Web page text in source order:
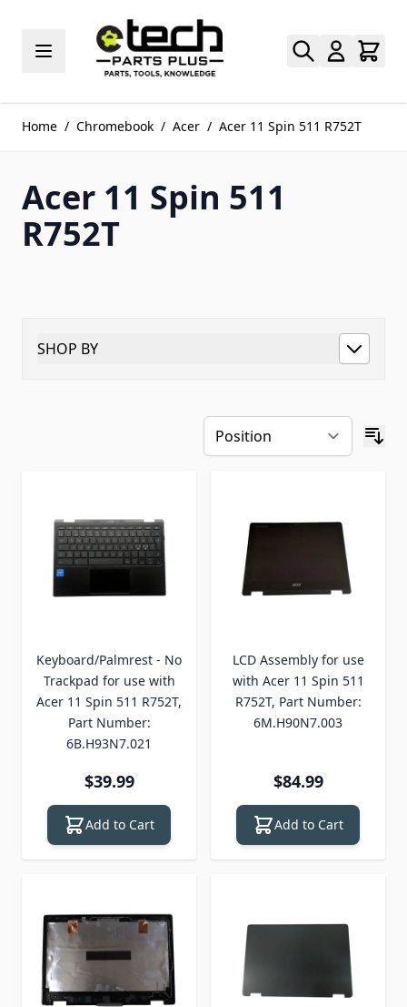
Home / Chromebook / Acer / Acer 11 Spin 511 R752T
Acer 11 Spin 511
R752T
SHOP BY
Keyboard/Palmrest - No
Trackpad for use with
Acer 11 Spin 511 R752T,
Part Number:
6B.H93N7.021
$39.99
Add to Cart
LCD Assembly for use
with Acer 11 Spin 511
R752T, Part Number:
6M.H90N7.003
$84.99
Add to Cart